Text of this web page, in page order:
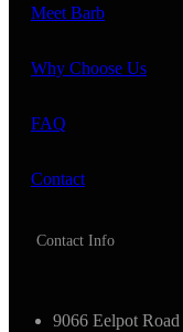
Meet Barb
Why Choose Us
FAQ
Contact
Contact Info
9066 Eelpot Road